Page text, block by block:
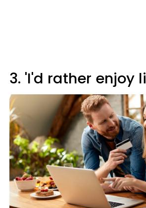
3. 'I'd rather enjoy